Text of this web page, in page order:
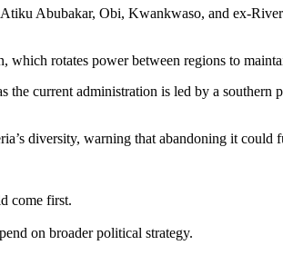
Atiku Abubakar, Obi, Kwankwaso, and ex-
rotates power between regions to
current administration is led by a southern
diversity, warning that abandoning it could
come first.
on broader political strategy.